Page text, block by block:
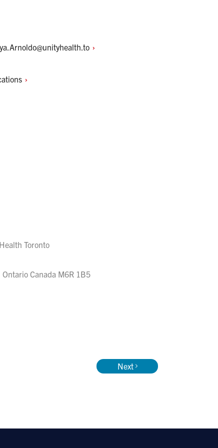
Toronto
Canada M6R 1B5
Next